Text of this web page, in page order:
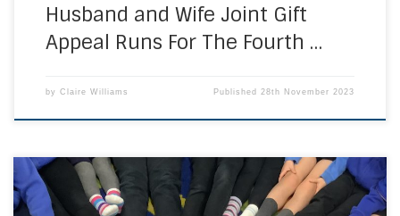
Husband and Wife Joint Gift
Appeal Runs For The Fourth …
by Claire Williams Published28th November 2023